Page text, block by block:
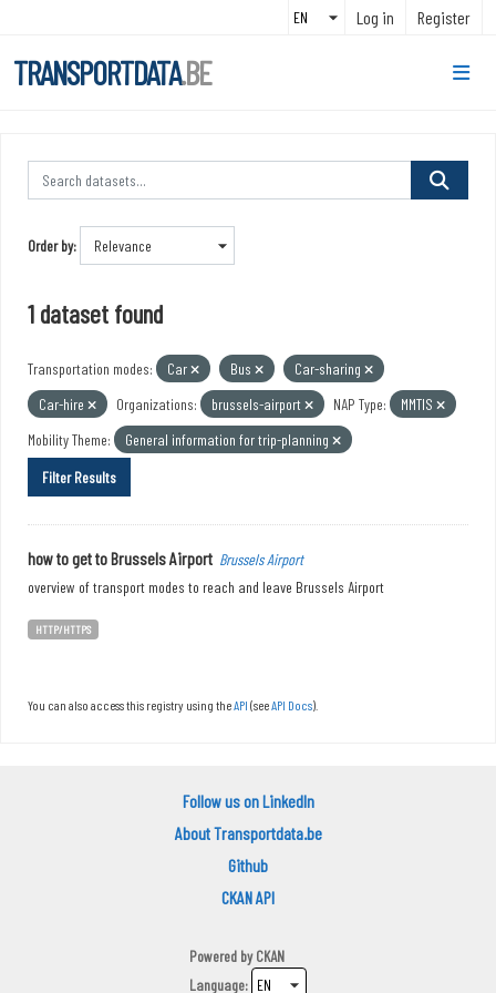
Log in Register
TRANSPORTDATA.BE
Order by
1 dataset found
Transportation modes: Car Bus
Car-sharing
Car-hire
Organizations: brussels-airport NAP Type:
MMTIS
Mobility Theme:
General information for trip-planning
Filter Results
how to get to Brussels Airport Brussels Airport
overview of transport modes to reach and leave Brussels Airport
HTTP/HTTPS
You can also access this registry using theAPI (seeAPI Docs).
Follow us on LinkedIn
About Transportdata.be
Github
CKAN API
Powered byCKAN
Language